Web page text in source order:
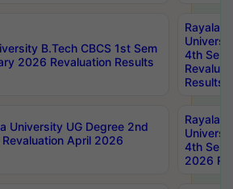
B.Tech CBCS 1st Sem
2026 Revaluation Results
4th Sem
Results
University UG Degree 2nd
April 2026
4th Sem
2026